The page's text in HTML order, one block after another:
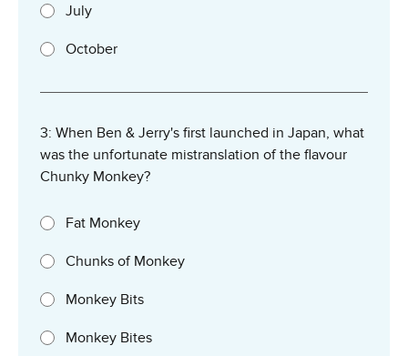
July
October
3: When Ben & Jerry's first launched in Japan, what
was the unfortunate mistranslation of the flavour
Chunky Monkey?
Fat Monkey
Chunks of Monkey
Monkey Bits
Monkey Bites